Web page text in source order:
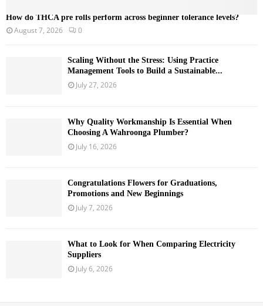
How do THCA pre rolls perform across beginner tolerance levels?
August 7, 2026 0
Scaling Without the Stress: Using Practice
Management Tools to Build a Sustainable...
July 27, 2026
Why Quality Workmanship Is Essential When
Choosing A Wahroonga Plumber?
July 16, 2026
Congratulations Flowers for Graduations,
Promotions and New Beginnings
July 7, 2026
What to Look for When Comparing Electricity
Suppliers
July 6, 2026